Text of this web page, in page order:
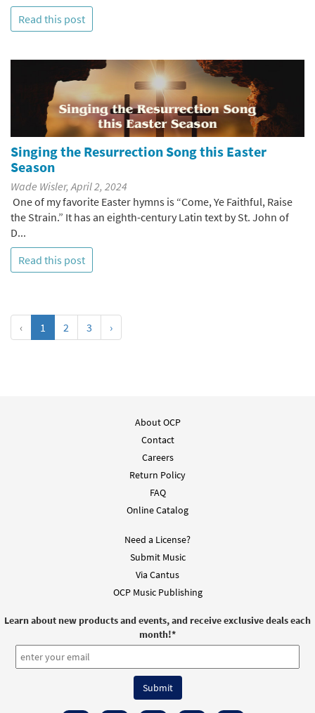
Read this post
Singing the Resurrection Song this Easter
Season
Wade Wisler, April 2, 2024
One of my favorite Easter hymns is “Come, Ye Faithful, Raise
the Strain.” It has an eighth-century Latin text by St. John of
D...
Read this post
‹ 1 2 3 ›
About OCP
Contact
Careers
Return Policy
FAQ
Online Catalog
Need a License?
Submit Music
Via Cantus
OCP Music Publishing
Learn about new products and events, and receive exclusive deals each
month!*